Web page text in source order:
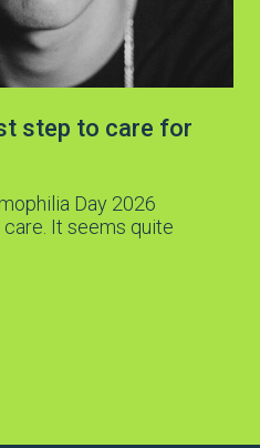
step to care for
Day 2026
It seems quite